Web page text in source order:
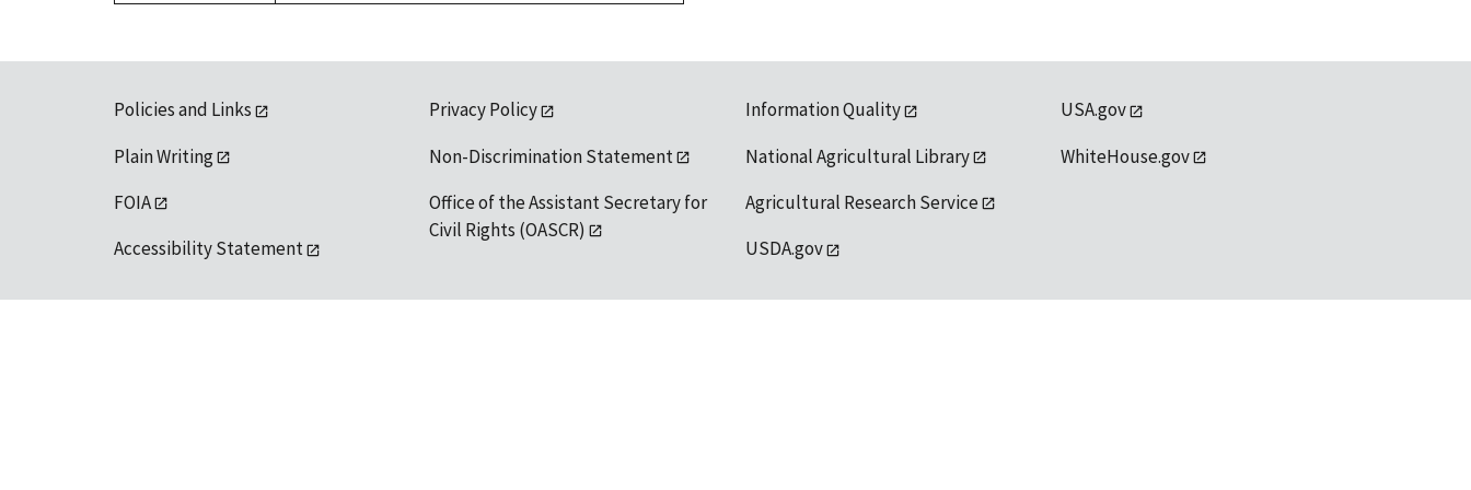
Policies and Links
Plain Writing
FOIA
Accessibility Statement
Privacy Policy
Non-Discrimination Statement
Office of the Assistant Secretary for
Civil Rights (OASCR)
Information Quality
National Agricultural Library
Agricultural Research Service
USDA.gov
USA.gov
WhiteHouse.gov